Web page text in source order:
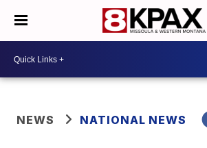
NEWS NATIONAL NEWS